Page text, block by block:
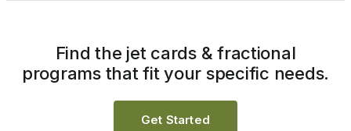
Find the jet cards & fractional
programs that fit your specific needs.
Get Started